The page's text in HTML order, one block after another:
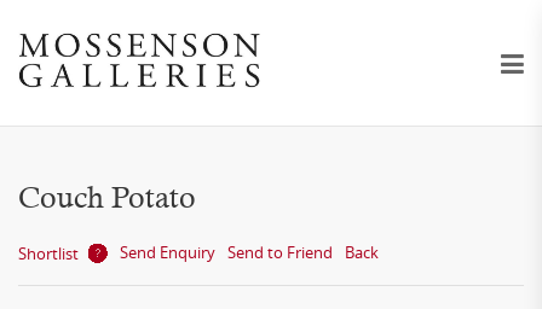
Couch Potato
Shortlist Send Enquiry Send to Friend Back